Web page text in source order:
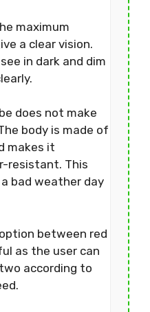
maximum
a clear vision.
in dark and dim
does not make
body is made of
makes it
resistant. This
bad weather day
between red
as the user can
according to